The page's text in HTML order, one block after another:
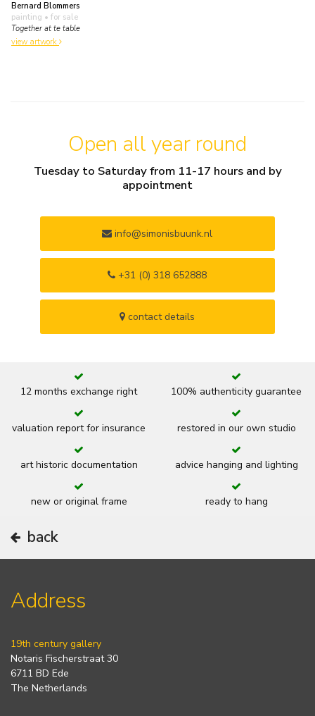
Bernard Blommers
painting • for sale
Together at te table
view artwork
Open all year round
Tuesday to Saturday from 11-17 hours and by
appointment
info@simonisbuunk.nl
+31 (0) 318 652888
contact details
12 months exchange right 100% authenticity guarantee
valuation report for insurance restored in our own studio
art historic documentation advice hanging and lighting
new or original frame ready to hang
back
Address
19th century gallery
Notaris Fischerstraat 30
6711 BD Ede
The Netherlands